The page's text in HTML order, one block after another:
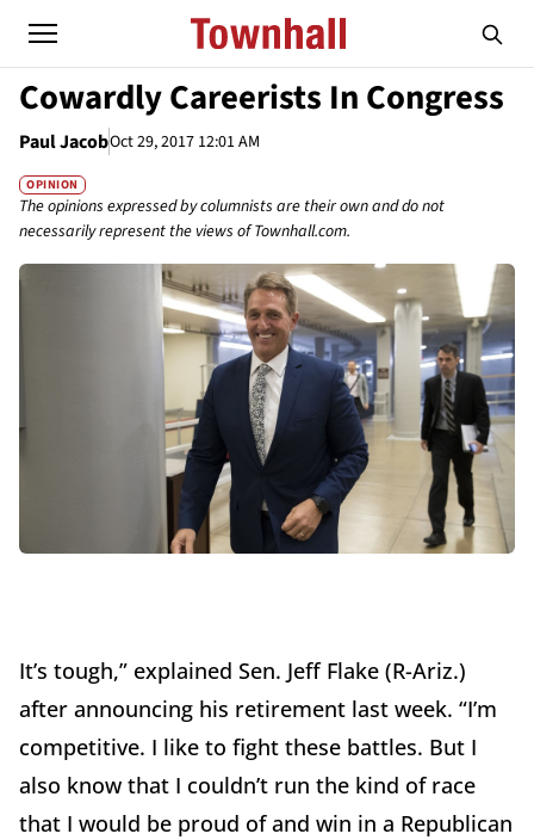
Cowardly Careerists In Congress
Paul JacobOct 29, 2017 12:01 AM
OPINION
The opinions expressed by columnists are their own and do not
necessarily represent the views of Townhall.com.
It’s tough,” explained Sen. Jeff Flake (R-Ariz.)
after announcing his retirement last week. “I’m
competitive. I like to fight these battles. But I
also know that I couldn’t run the kind of race
that I would be proud of and win in a Republican